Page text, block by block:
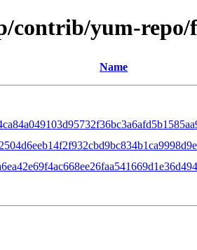
contrib/yum-repo/
Name